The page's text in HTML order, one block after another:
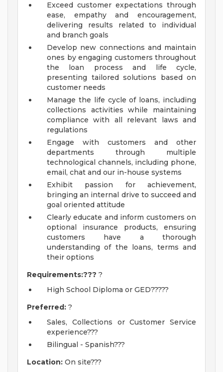
Exceed customer expectations through
ease, empathy and encouragement,
delivering results related to individual
and branch goals
Develop new connections and maintain
ones by engaging customers throughout
the loan process and life cycle,
presenting tailored solutions based on
customer needs
Manage the life cycle of loans, including
collections activities while maintaining
compliance with all relevant laws and
regulations
Engage with customers and other
departments through multiple
technological channels, including phone,
email, chat and our in-house systems
Exhibit passion for achievement,
bringing an internal drive to succeed and
goal oriented attitude
Clearly educate and inform customers on
optional insurance products, ensuring
customers have a thorough
understanding of the loans, terms and
their options
Requirements:??? ?
High School Diploma or GED?????
Preferred: ?
Sales, Collections or Customer Service
experience???
Bilingual - Spanish???
Location: On site???